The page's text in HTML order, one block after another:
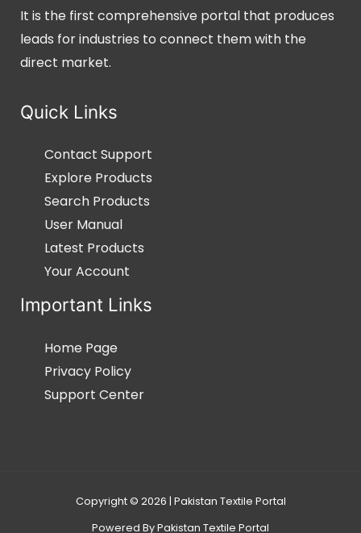
It is the first comprehensive portal that produces
leads for industries to connect them with the
direct market.
Quick Links
Contact Support
Explore Products
Search Products
User Manual
Latest Products
Your Account
Important Links
Home Page
Privacy Policy
Support Center
Copyright © 2026 | Pakistan Textile Portal
Powered By Pakistan Textile Portal